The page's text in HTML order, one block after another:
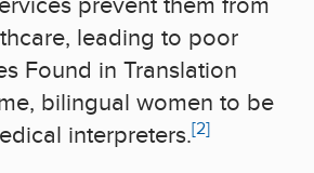
prevent them from
leading to poor
Found in Translation
bilingual women to be
interpreters.[2]